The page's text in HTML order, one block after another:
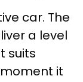
car. The
a level
suits
it